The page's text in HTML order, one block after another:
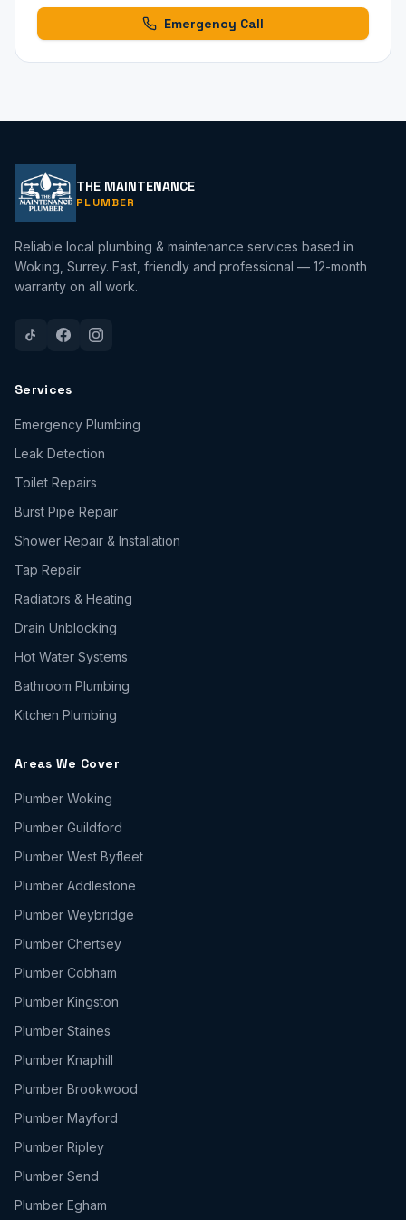
Emergency Call
THE MAINTENANCE
PLUMBER
Reliable local plumbing & maintenance services based in
Woking, Surrey. Fast, friendly and professional — 12-month
warranty on all work.
Services
Emergency Plumbing
Leak Detection
Toilet Repairs
Burst Pipe Repair
Shower Repair & Installation
Tap Repair
Radiators & Heating
Drain Unblocking
Hot Water Systems
Bathroom Plumbing
Kitchen Plumbing
Areas We Cover
Plumber Woking
Plumber Guildford
Plumber West Byfleet
Plumber Addlestone
Plumber Weybridge
Plumber Chertsey
Plumber Cobham
Plumber Kingston
Plumber Staines
Plumber Knaphill
Plumber Brookwood
Plumber Mayford
Plumber Ripley
Plumber Send
Plumber Egham